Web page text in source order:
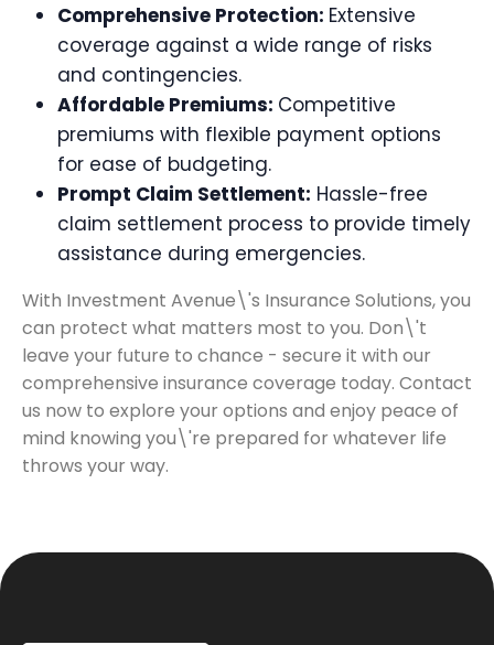
Comprehensive Protection: Extensive
coverage against a wide range of risks
and contingencies.
Affordable Premiums: Competitive
premiums with flexible payment options
for ease of budgeting.
Prompt Claim Settlement: Hassle-free
claim settlement process to provide timely
assistance during emergencies.
With Investment Avenue\'s Insurance Solutions, you
can protect what matters most to you. Don\'t
leave your future to chance - secure it with our
comprehensive insurance coverage today. Contact
us now to explore your options and enjoy peace of
mind knowing you\'re prepared for whatever life
throws your way.